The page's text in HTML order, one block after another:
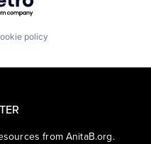
policy
from AnitaB.org.